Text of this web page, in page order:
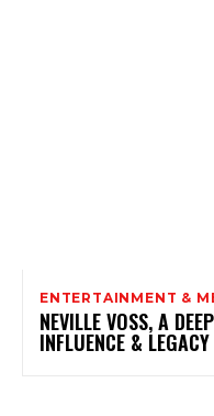
ENTERTAINMENT &
NEVILLE VOSS, A
INFLUENCE & LEGACY